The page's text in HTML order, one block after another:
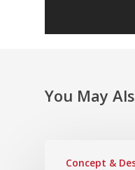
You May
Concept &